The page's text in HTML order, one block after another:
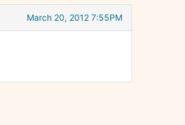
March 20, 2012 7:55PM